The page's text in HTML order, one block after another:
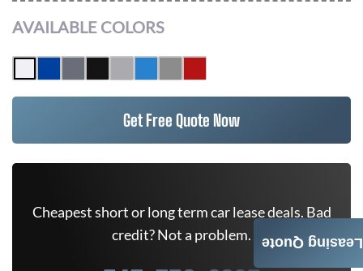
AVAILABLE COLORS
Get Free Quote Now
Cheapest short or long term car lease deals. Bad
credit? Not a problem.
Leasing Quote